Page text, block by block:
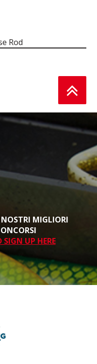
Rod
MIGLIORI
SIGN UP HERE